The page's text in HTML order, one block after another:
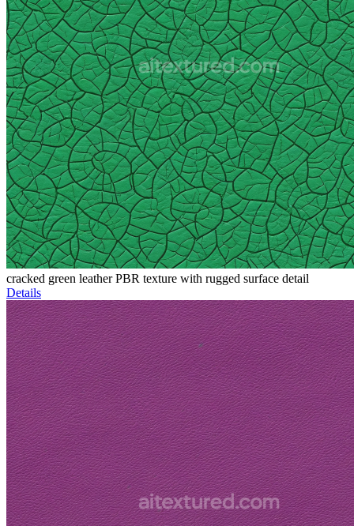
cracked green leather PBR texture with rugged surface detail
Details